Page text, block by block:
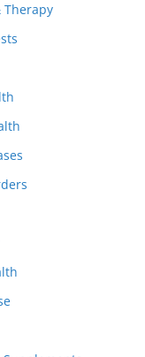
Therapy